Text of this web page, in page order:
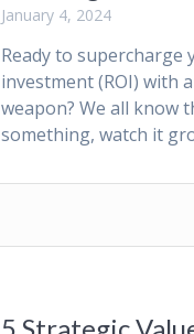
January 4, 2024
Ready to
investment (ROI) with
weapon? We all know
something, watch it